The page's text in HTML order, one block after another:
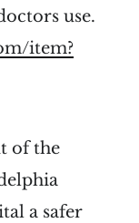
use.
item?
of the
a safer